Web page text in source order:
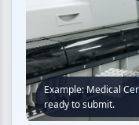
Example: Medical
ready to submit.